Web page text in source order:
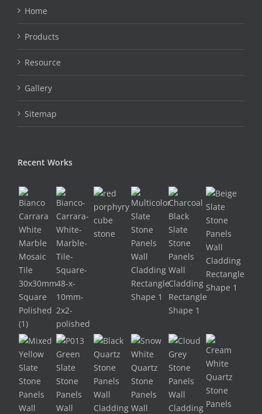
Home
Products
Resource
Gallery
Sitemap
Recent Works